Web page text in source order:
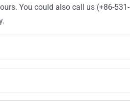
You could also call us (+86-